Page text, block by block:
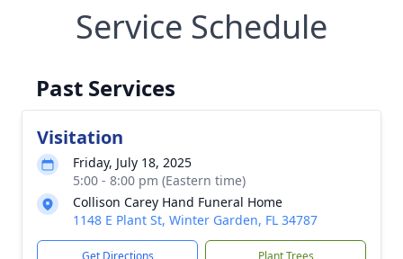
Service Schedule
Past Services
Visitation
Friday, July 18, 2025
5:00 - 8:00 pm (Eastern time)
Collison Carey Hand Funeral Home
1148 E Plant St, Winter Garden, FL 34787
Get Directions Plant Trees